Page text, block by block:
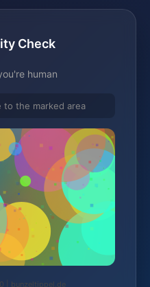
Check
human
to the marked area
| bunzeltippel.de